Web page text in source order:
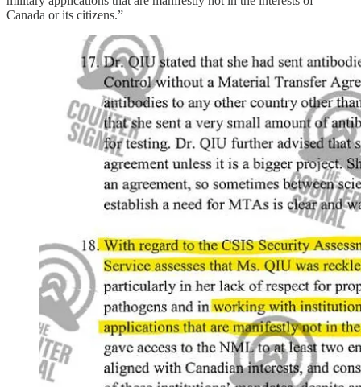
Canada or its citizens.”